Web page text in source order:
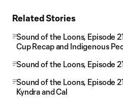
Related Stories
Sound of the Loons, Episode
Cup Recap and Indigenous
Sound of the Loons, Episode
Sound of the Loons, Episode
Kyndra and Cal